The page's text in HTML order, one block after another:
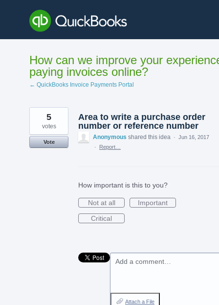
content
How can we improve your
paying invoices online?
← QuickBooks Invoice Payments Portal
Area to write a purchase order
number or reference number
5
votes
Vote
Anonymous shared this idea · Jun 16, 2017
·
Report…
How important is this to you?
Not at all
Important
Critical
Add a comment…
Attach a File